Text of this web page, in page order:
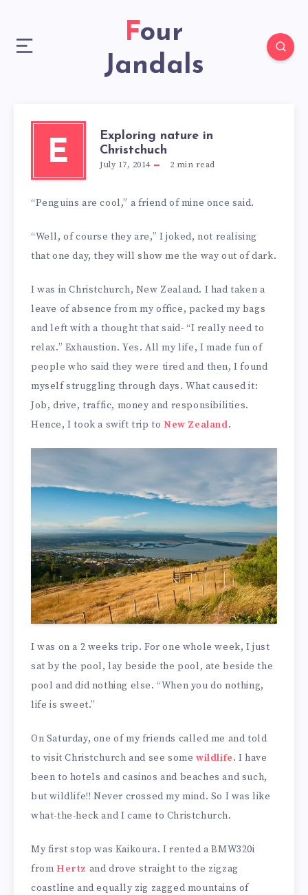
Four
Jandals
E
Exploring nature in
Christchuch
July 17, 2014 2 min read
“Penguins are cool,” a friend of mine once said.
“Well, of course they are,” I joked, not realising
that one day, they will show me the way out of dark.
I was in Christchurch, New Zealand. I had taken a
leave of absence from my office, packed my bags
and left with a thought that said- “I really need to
relax.” Exhaustion. Yes. All my life, I made fun of
people who said they were tired and then, I found
myself struggling through days. What caused it:
Job, drive, traffic, money and responsibilities.
Hence, I took a swift trip to New Zealand.
I was on a 2 weeks trip. For one whole week, I just
sat by the pool, lay beside the pool, ate beside the
pool and did nothing else. “When you do nothing,
life is sweet.”
On Saturday, one of my friends called me and told
to visit Christchurch and see somewildlife. I have
been to hotels and casinos and beaches and such,
but wildlife!! Never crossed my mind. So I was like
what-the-heck and I came to Christchurch.
My first stop was Kaikoura. I rented a BMW320i
from Hertz and drove straight to the zigzag
coastline and equally zig zagged mountains of